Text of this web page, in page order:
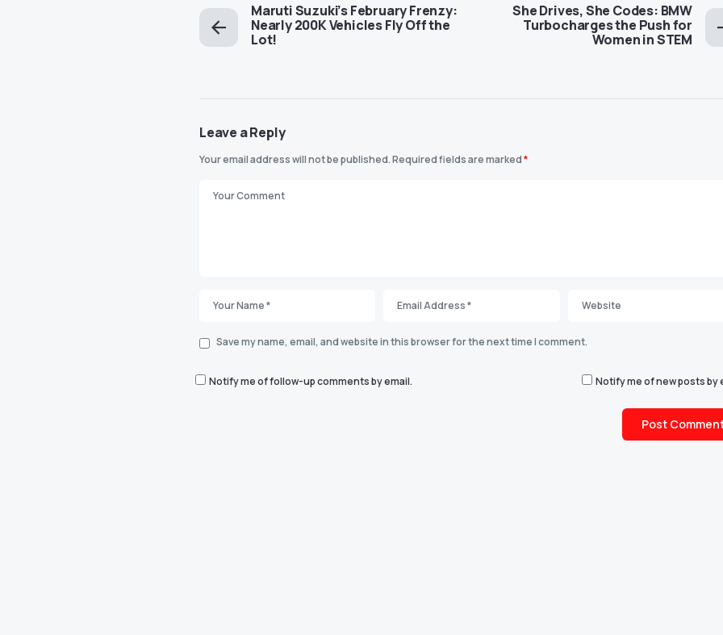
Maruti Suzuki’s February Frenzy:
Nearly 200K Vehicles Fly Off the
Lot!
She Drives, She Codes: BMW
Turbocharges the Push for
Women in STEM
Leave a Reply
Your email address will not be published.Required fields are marked*
Save my name, email, and website in this browser for the next time I comment.
Notify me of follow-up comments by email. Notify me of new posts by